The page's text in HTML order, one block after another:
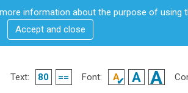
information about the purpose of using
Accept and close
Text: Font: